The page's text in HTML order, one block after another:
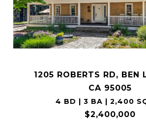
1205 ROBERTS RD, BEN
CA 95005
4 BD | 3 BA | 2,400
$2,400,000